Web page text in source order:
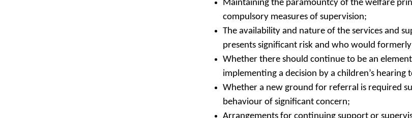
Maintaining the paramountcy of the welfare
compulsory measures of supervision;
The availability and nature of the services and
presents significant risk and who would
Whether there should continue to be an
implementing a decision by a children’s
Whether a new ground for referral is required
behaviour of significant concern;
Arrangements for continuing support or